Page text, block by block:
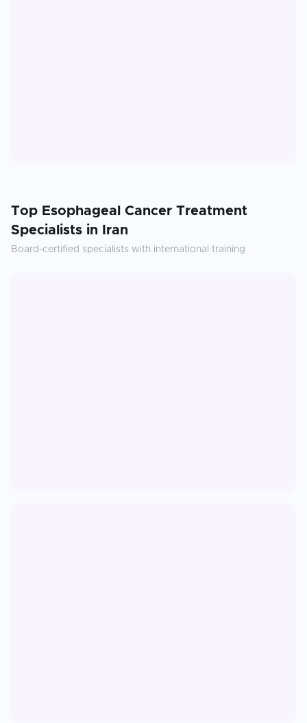
Top Esophageal Cancer Treatment
Specialists in
Iran
Board-certified specialists with international training